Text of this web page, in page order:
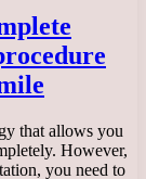
that allows you
However,
you need to